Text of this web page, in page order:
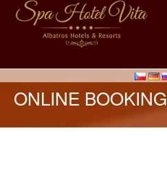
ONLINE BOOKING